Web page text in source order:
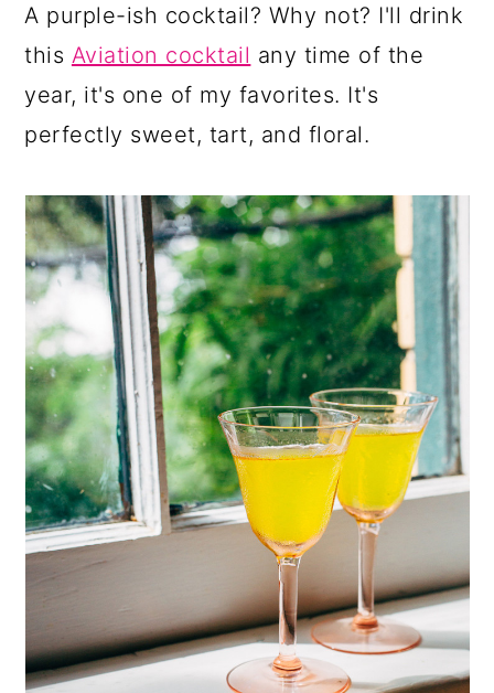
A purple-ish cocktail? Why not? I'll drink
this Aviation cocktail any time of the
year, it's one of my favorites. It's
perfectly sweet, tart, and floral.